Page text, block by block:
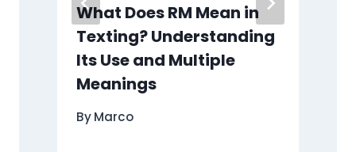
What Does RM Mean in
Texting? Understanding
Its Use and Multiple
Meanings
ByMarco